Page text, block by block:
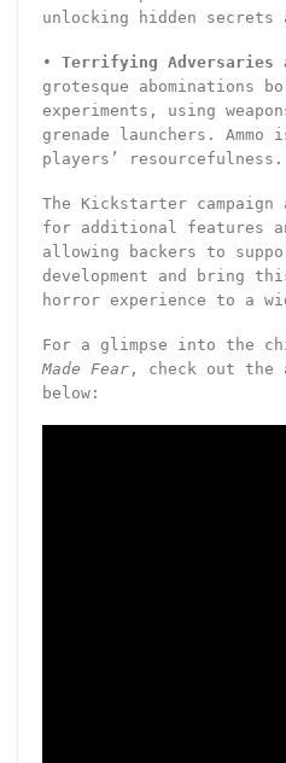
unlocking hidden secrets
• Terrifying Adversaries
grotesque abominations
experiments, using
grenade launchers.
players’ resourcefulness.
The Kickstarter
for additional features
allowing backers to
development and bring
horror experience to a
For a glimpse into the
Made Fear, check out the
below: